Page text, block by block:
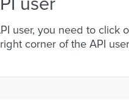
user
user, you need to click
corner of the API